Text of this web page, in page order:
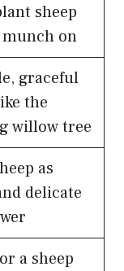
sheep
on
graceful
the
willow tree
as
delicate
a sheep